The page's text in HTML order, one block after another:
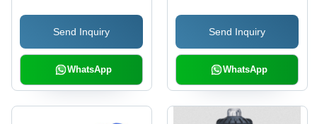
Send Inquiry
WhatsApp
Send Inquiry
WhatsApp